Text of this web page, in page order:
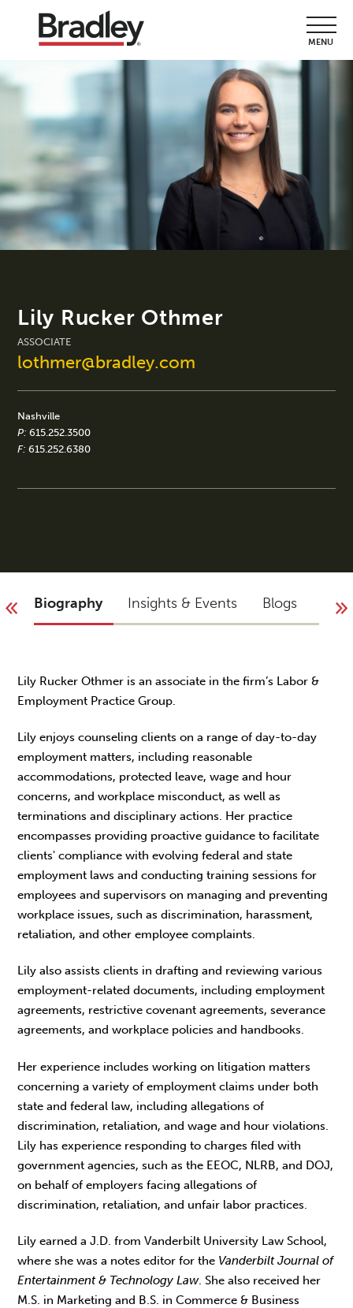
MENU
Lily Rucker Othmer
ASSOCIATE
lothmer@bradley.com
Nashville
P: 615.252.3500
F: 615.252.6380
Biography Insights & Events Blogs
Lily Rucker Othmer is an associate in the firm’s Labor &
Employment Practice Group.
Lily enjoys counseling clients on a range of day-to-day
employment matters, including reasonable
accommodations, protected leave, wage and hour
concerns, and workplace misconduct, as well as
terminations and disciplinary actions. Her practice
encompasses providing proactive guidance to facilitate
clients' compliance with evolving federal and state
employment laws and conducting training sessions for
employees and supervisors on managing and preventing
workplace issues, such as discrimination, harassment,
retaliation, and other employee complaints.
Lily also assists clients in drafting and reviewing various
employment-related documents, including employment
agreements, restrictive covenant agreements, severance
agreements, and workplace policies and handbooks.
Her experience includes working on litigation matters
concerning a variety of employment claims under both
state and federal law, including allegations of
discrimination, retaliation, and wage and hour violations.
Lily has experience responding to charges filed with
government agencies, such as the EEOC, NLRB, and DOJ,
on behalf of employers facing allegations of
discrimination, retaliation, and unfair labor practices.
Lily earned a J.D. from Vanderbilt University Law School,
where she was a notes editor for the Vanderbilt Journal of
Entertainment & Technology Law. She also received her
M.S. in Marketing and B.S. in Commerce & Business